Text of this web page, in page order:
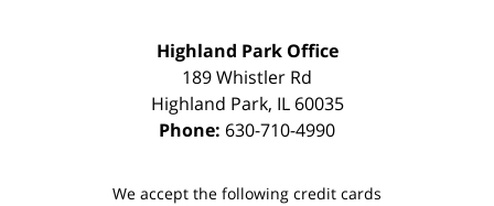
Highland Park Office
189 Whistler Rd
Highland Park, IL 60035
Phone: 630-710-4990
We accept the following credit cards